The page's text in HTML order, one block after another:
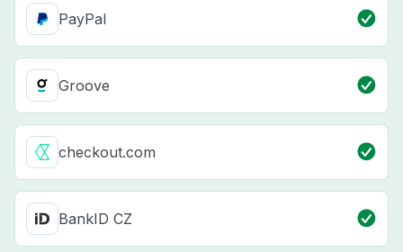
PayPal
Groove
checkout.com
BankID CZ